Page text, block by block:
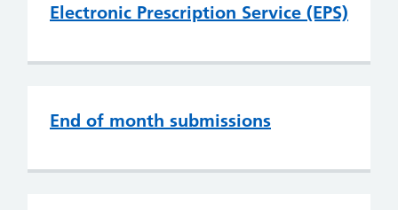
Electronic Prescription Service (EPS)
End of month submissions